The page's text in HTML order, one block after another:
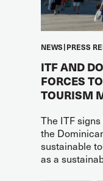
NEWS PRESS
ITF AND
FORCES
TOURISM
The ITF
the
sustainable
as a